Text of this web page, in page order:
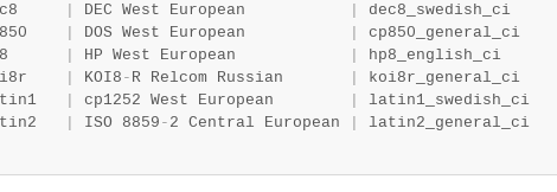
DEC West European dec8_swedish_ci
DOS West European cp850_general_ci
HP West European hp8_english_ci
KOI8 - R Relcom Russian koi8r_general_ci
cp1252 West European latin1_swedish_ci
ISO 8859 - 2 Central European latin2_general_ci